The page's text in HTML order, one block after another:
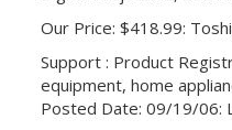
Our Price: $418.99:
Support : Product
equipment, home
Posted Date: 09/19/06: